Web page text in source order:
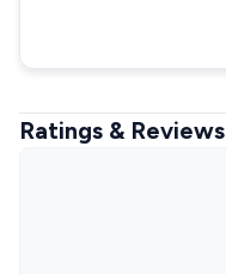
Ratings & Reviews